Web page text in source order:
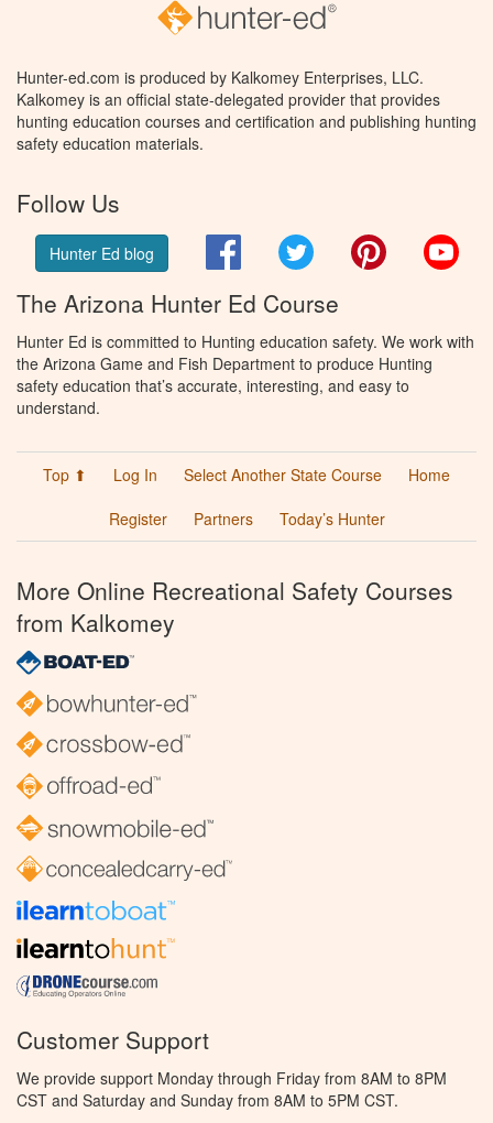
Hunter-ed.com is produced by Kalkomey Enterprises, LLC.
Kalkomey is an official state-delegated provider that provides
hunting education courses and certification and publishing hunting
safety education materials.
Follow Us
Hunter Ed blog FacebookTwitter Pinterest
The Arizona Hunter Ed Course
Hunter Ed is committed to Hunting education safety. We work with
the Arizona Game and Fish Department to produce Hunting
safety education that’s accurate, interesting, and easy to
understand.
Top ⬆ Log In Select Another State Course
Home
Register
Partners Today’s Hunter
More Online Recreational Safety Courses
from Kalkomey
Customer Support
We provide support Monday through Friday from 8AM to 8PM
CST and Saturday and Sunday from 8AM to 5PM CST.